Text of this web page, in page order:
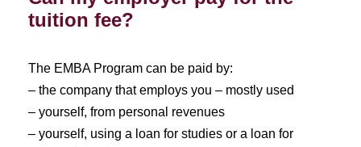
tuition fee?
The EMBA Program can be paid by:
– the company that employs you – mostly used
– yourself, from personal revenues
– yourself, using a loan for studies or a loan for